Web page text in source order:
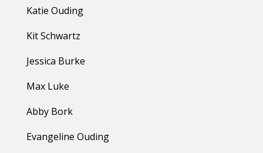
Katie Ouding
Kit Schwartz
Jessica Burke
Max Luke
Abby Bork
Evangeline Ouding